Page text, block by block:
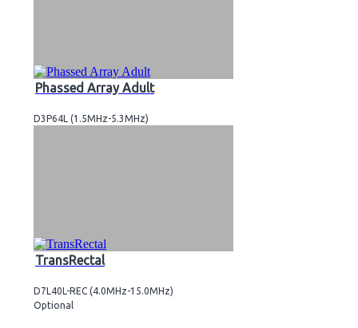
Phassed Array Adult
D3P64L (1.5MHz-5.3MHz)
TransRectal
D7L40L-REC (4.0MHz-15.0MHz)
Optional